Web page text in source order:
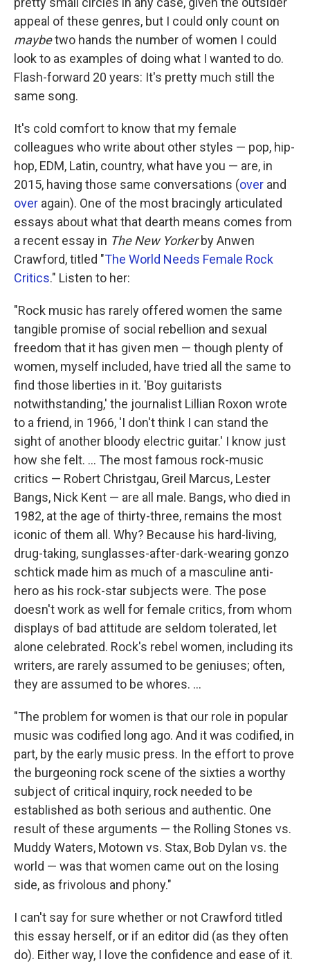
appeal of these genres, but I could only count on
maybetwo hands the number of women I could
look to as examples of doing what I wanted to do.
Flash-forward 20 years: It's pretty much still the
same song.
It's cold comfort to know that my female
colleagues who write about other styles — pop, hip-
hop, EDM, Latin, country, what have you — are, in
2015, having those same conversations (over and
over again). One of the most bracingly articulated
essays about what that dearth means comes from
a recent essay in The New Yorkerby Anwen
Crawford, titled "The World Needs Female Rock
Critics." Listen to her:
"Rock music has rarely offered women the same
tangible promise of social rebellion and sexual
freedom that it has given men — though plenty of
women, myself included, have tried all the same to
find those liberties in it. 'Boy guitarists
notwithstanding,' the journalist Lillian Roxon wrote
to a friend, in 1966, 'I don't think I can stand the
sight of another bloody electric guitar.' I know just
how she felt. ... The most famous rock-music
critics — Robert Christgau, Greil Marcus, Lester
Bangs, Nick Kent — are all male. Bangs, who died in
1982, at the age of thirty-three, remains the most
iconic of them all. Why? Because his hard-living,
drug-taking, sunglasses-after-dark-wearing gonzo
schtick made him as much of a masculine anti-
hero as his rock-star subjects were. The pose
doesn't work as well for female critics, from whom
displays of bad attitude are seldom tolerated, let
alone celebrated. Rock's rebel women, including its
writers, are rarely assumed to be geniuses; often,
they are assumed to be whores. ...
"The problem for women is that our role in popular
music was codified long ago. And it was codified, in
part, by the early music press. In the effort to prove
the burgeoning rock scene of the sixties a worthy
subject of critical inquiry, rock needed to be
established as both serious and authentic. One
result of these arguments — the Rolling Stones vs.
Muddy Waters, Motown vs. Stax, Bob Dylan vs. the
world — was that women came out on the losing
side, as frivolous and phony."
I can't say for sure whether or not Crawford titled
this essay herself, or if an editor did (as they often
do). Either way, I love the confidence and ease of it.